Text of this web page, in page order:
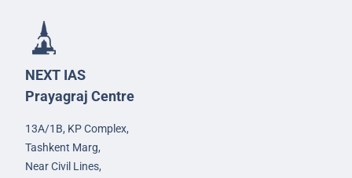
NEXT IAS
Prayagraj Centre
13A/1B, KP Complex,
Tashkent Marg,
Near Civil Lines,